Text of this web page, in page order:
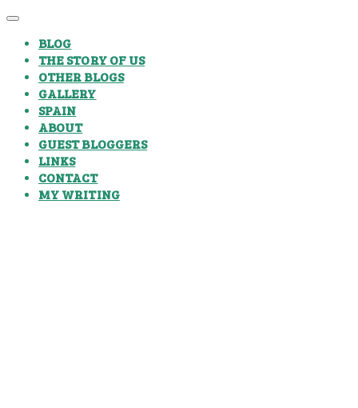
BLOG
THE STORY OF US
OTHER BLOGS
GALLERY
SPAIN
ABOUT
GUEST BLOGGERS
LINKS
CONTACT
MY WRITING